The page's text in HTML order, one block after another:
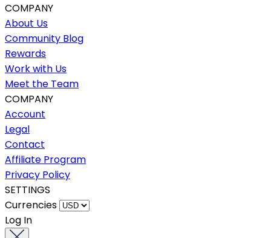
COMPANY
About Us
Community Blog
Rewards
Work with Us
Meet the Team
COMPANY
Account
Legal
Contact
Affiliate Program
Privacy Policy
SETTINGS
Currencies
Log In